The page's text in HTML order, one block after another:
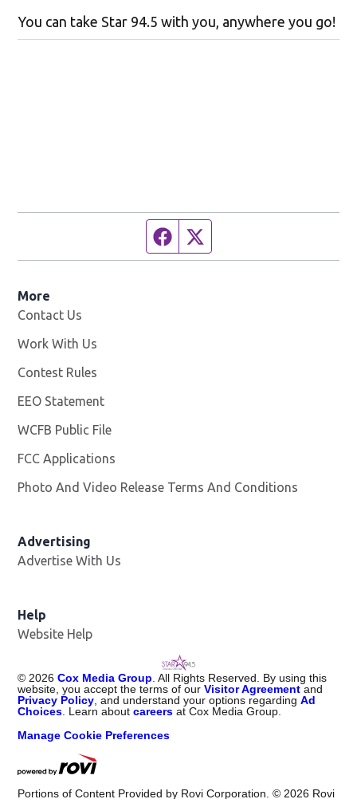
You can take Star 94.5 with you, anywhere you go!
Facebook page
More
Contact Us
Work With Us
Contest Rules
EEO Statement
WCFB Public File
FCC Applications
Photo And Video Release Terms And Conditions
Advertising
Advertise With Us
Help
Website Help
© 2026 Cox Media Group . All Rights Reserved. By using this
website, you accept the terms of ourVisitor Agreement and
Privacy Policy , and understand your options regardingAd
Choices . Learn aboutcareers at Cox Media Group.
Manage Cookie Preferences
Portions of Content Provided by Rovi Corporation. © 2026 Rovi